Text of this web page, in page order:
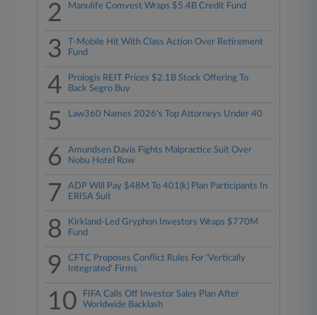
2 Manulife Comvest Wraps $5.4B Credit Fund
3
T-Mobile Hit With Class Action Over Retirement
Fund
4
Prologis REIT Prices $2.1B Stock Offering To
Back Segro Buy
5 Law360 Names 2026's Top Attorneys Under 40
6
Amundsen Davis Fights Malpractice Suit Over
Nobu Hotel Row
7
ADP Will Pay $48M To 401(k) Plan Participants In
ERISA Suit
8
Kirkland-Led Gryphon Investors Wraps $770M
Fund
9
CFTC Proposes Conflict Rules For 'Vertically
Integrated' Firms
10
FIFA Calls Off Investor Sales Plan After
Worldwide Backlash